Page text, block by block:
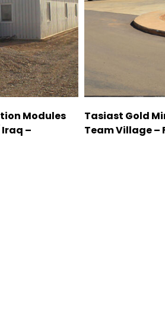
Modules
–
Tasiast Gold
Team Village –